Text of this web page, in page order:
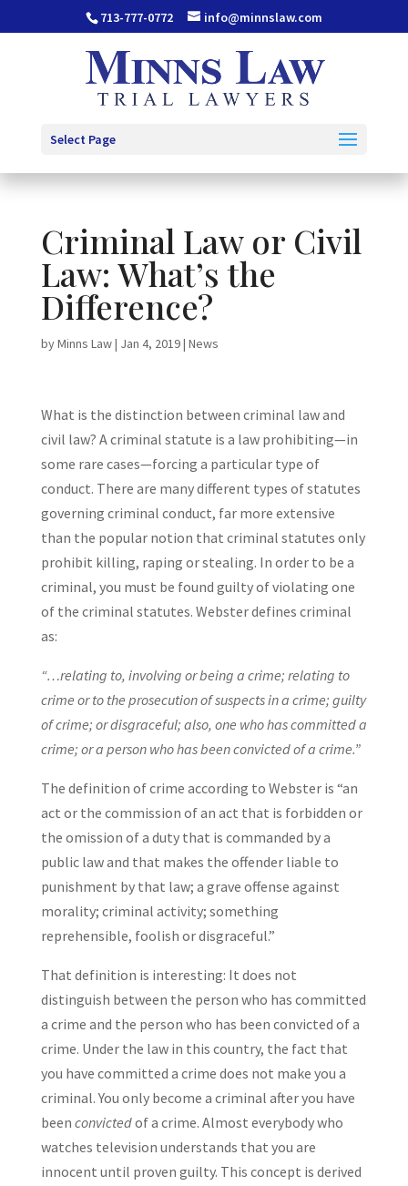
713-777-0772 info@minnslaw.com
Select Page
Criminal Law or Civil
Law: What’s the
Difference?
byMinns Law| Jan 4, 2019| News
What is the distinction between criminal law and
civil law? A criminal statute is a law prohibiting—in
some rare cases—forcing a particular type of
conduct. There are many different types of statutes
governing criminal conduct, far more extensive
than the popular notion that criminal statutes only
prohibit killing, raping or stealing. In order to be a
criminal, you must be found guilty of violating one
of the criminal statutes. Webster defines criminal
as:
“…relating to, involving or being a crime; relating to
crime or to the prosecution of suspects in a crime; guilty
of crime; or disgraceful; also, one who has committed a
crime; or a person who has been convicted of a crime.”
The definition of crime according to Webster is “an
act or the commission of an act that is forbidden or
the omission of a duty that is commanded by a
public law and that makes the offender liable to
punishment by that law; a grave offense against
morality; criminal activity; something
reprehensible, foolish or disgraceful.”
That definition is interesting: It does not
distinguish between the person who has committed
a crime and the person who has been convicted of a
crime. Under the law in this country, the fact that
you have committed a crime does not make you a
criminal. You only become a criminal after you have
been convictedof a crime. Almost everybody who
watches television understands that you are
innocent until proven guilty. This concept is derived